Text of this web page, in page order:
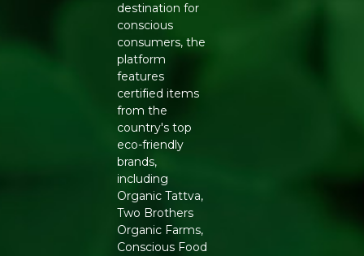
destination for
conscious
consumers, the
platform
features
certified items
from the
country's top
eco-friendly
brands,
including
Organic Tattva,
Two Brothers
Organic Farms,
Conscious Food